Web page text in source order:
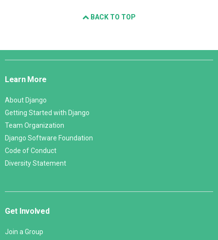
BACK TO TOP
Django
Learn More
About Django
Getting Started with Django
Team Organization
Django Software Foundation
Code of Conduct
Diversity Statement
Get Involved
Join a Group